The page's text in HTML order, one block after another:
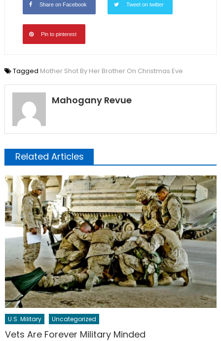
Share on Facebook Tweet on twitter
Pin to pinterest
Tagged Mother Shot By Her Brother On Christmas Eve
Mahogany Revue
Related Articles
U.S. Military Uncategorized
Vets Are Forever Military Minded